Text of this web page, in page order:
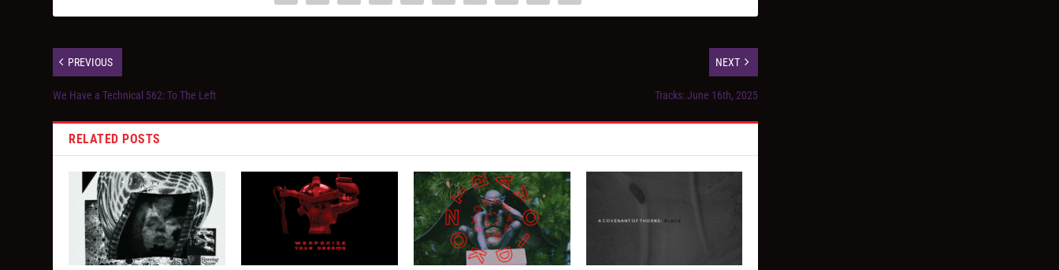
PREVIOUS
We Have a Technical 562: To The Left
NEXT
Tracks: June 16th, 2025
RELATED POSTS